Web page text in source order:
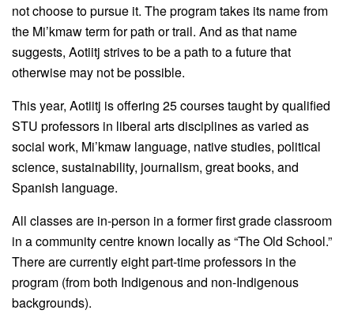
not choose to pursue it. The program takes its name from
the Mi’kmaw term for path or trail. And as that name
suggests, Aotiitj strives to be a path to a future that
otherwise may not be possible.
This year, Aotiitj is offering 25 courses taught by qualified
STU professors in liberal arts disciplines as varied as
social work, Mi’kmaw language, native studies, political
science, sustainability, journalism, great books, and
Spanish language.
All classes are in-person in a former first grade classroom
in a community centre known locally as “The Old School.”
There are currently eight part-time professors in the
program (from both Indigenous and non-Indigenous
backgrounds).